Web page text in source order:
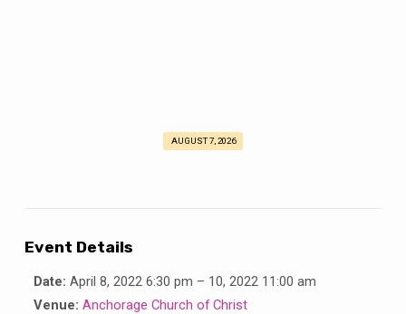
AUGUST 7, 2026
Event Details
Date: April 8, 2022 6:30 pm – 10, 2022 11:00 am
Venue: Anchorage Church of Christ